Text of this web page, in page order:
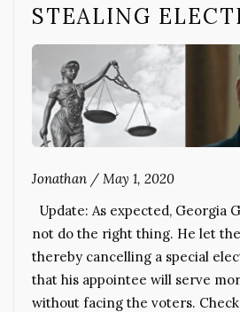
STEALING
Jonathan / May 1, 2020
Update: As expected, Georgia
not do the right thing. He let
thereby cancelling a special
that his appointee will serve
without facing the voters.